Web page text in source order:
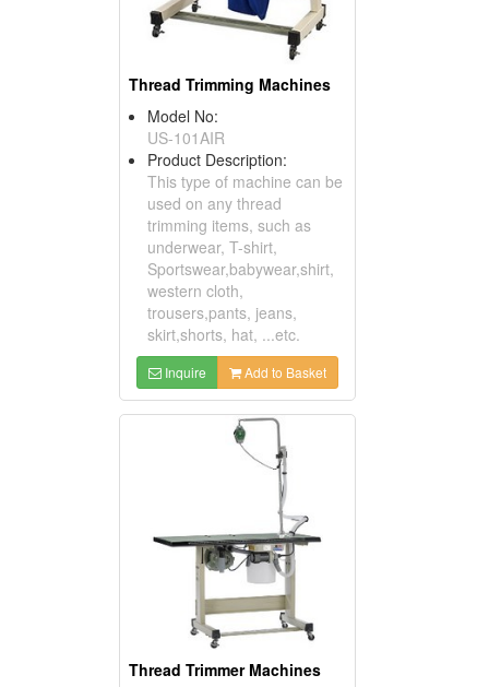
Thread Trimming Machines
Model No:
US-101AIR
Product Description:
This type of machine can be
used on any thread
trimming items, such as
underwear, T-shirt,
Sportswear,babywear,shirt,
western cloth,
trousers,pants, jeans,
skirt,shorts, hat, ...etc.
Inquire Add to Basket
Thread Trimmer Machines